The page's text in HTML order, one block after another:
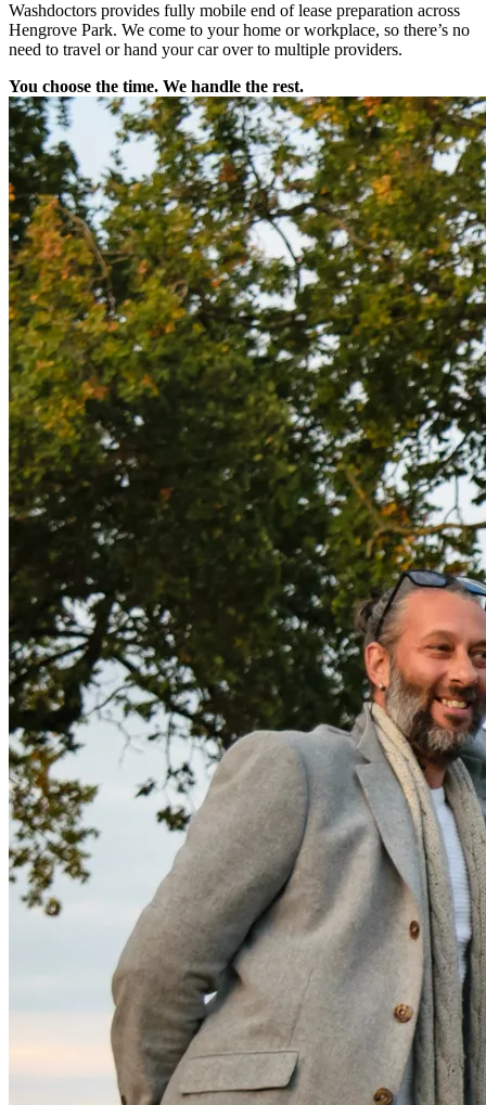
Washdoctors provides fully mobile end of lease preparation across
Hengrove Park. We come to your home or workplace, so there’s no
need to travel or hand your car over to multiple providers.
You choose the time. We handle the rest.